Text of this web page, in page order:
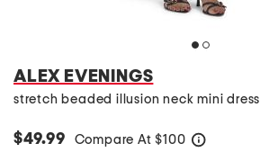
ALEX EVENINGS
stretch beaded illusion neck mini dress
$49.99 Compare At $100